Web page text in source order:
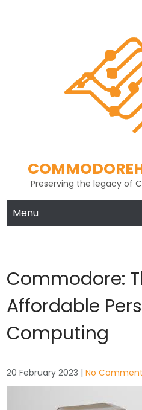
Preserving the legacy of
Menu
Commodore:
Affordable
Computing
20 February 2023 |No